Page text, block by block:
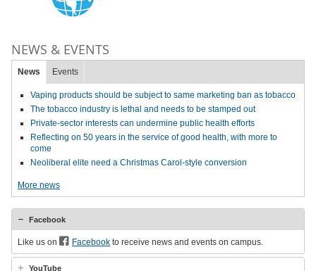
NEWS & EVENTS
News Events
Vaping products should be subject to same marketing ban as tobacco
The tobacco industry is lethal and needs to be stamped out
Private-sector interests can undermine public health efforts
Reflecting on 50 years in the service of good health, with more to
come
Neoliberal elite need a Christmas Carol-style conversion
More news
Facebook
Like us on Facebook to receive news and events on campus.
YouTube